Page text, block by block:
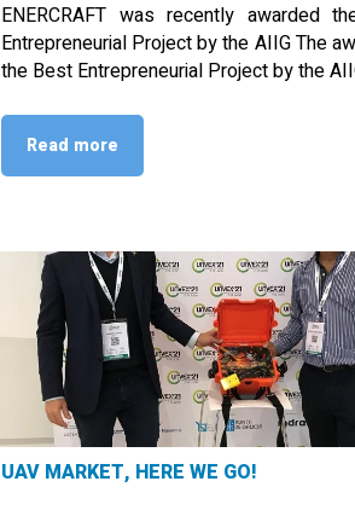
ENERCRAFT was recently awarded
Entrepreneurial Project by the AIIG The
the Best Entrepreneurial Project by the
Read more
UAV MARKET, HERE WE GO!